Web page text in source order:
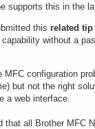
supports this in the
this related tip
without a
configuration
but not the right
a web interface.
that all Brother MFC